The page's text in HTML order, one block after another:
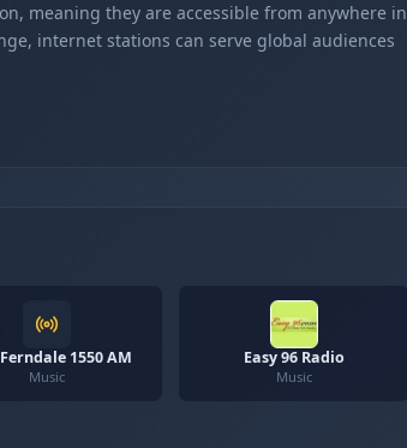
meaning they are accessible from anywhere in
internet stations can serve global audiences
1550 AM
Music
Easy 96 Radio
Music